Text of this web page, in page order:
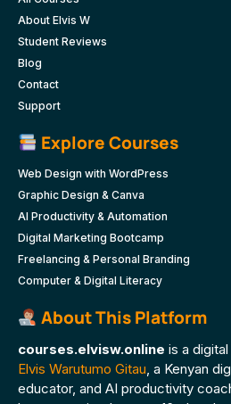
About Elvis W
Student Reviews
Blog
Contact
Support
Explore Courses
Web Design with WordPress
Graphic Design & Canva
AI Productivity & Automation
Digital Marketing Bootcamp
Freelancing & Personal Branding
Computer & Digital Literacy
About This Platform
courses.elvisw.online is a
Elvis Warutumo Gitau, a Kenyan
educator, and AI productivity